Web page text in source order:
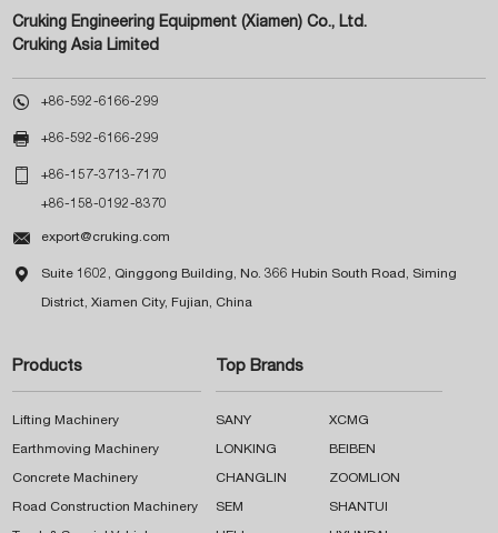
Cruking Engineering Equipment (Xiamen) Co., Ltd.
Cruking Asia Limited
 +86-592-6166-299
 +86-592-6166-299
 +86-157-3713-7170
+86-158-0192-8370
 export@cruking.com
 Suite 1602, Qinggong Building, No. 366 Hubin South Road, Siming
District, Xiamen City, Fujian, China
Products
Lifting Machinery
Earthmoving Machinery
Concrete Machinery
Road Construction Machinery
Top Brands
SANY XCMG
LONKING BEIBEN
CHANGLIN ZOOMLION
SEM SHANTUI